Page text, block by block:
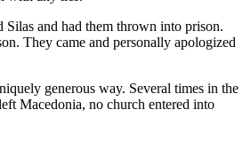
and had them thrown into prison.
They came and personally apologized
generous way. Several times in the
Macedonia, no church entered into